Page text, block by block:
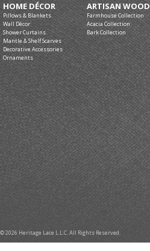
HOME DÉCOR
Pillows & Blankets
Wall Décor
Shower Curtains
Mantle & Shelf Scarves
Decorative Accessories
Ornaments
ARTISAN WOOD
Farmhouse Collection
Acacia Collection
Bark Collection
© 2026 Heritage Lace L.L.C. All Rights Reserved.